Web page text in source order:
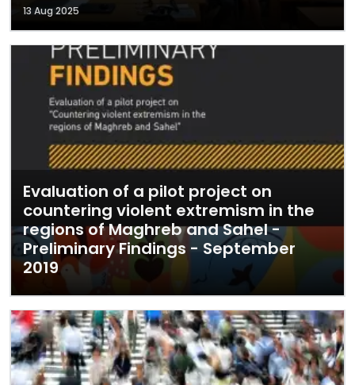
13 Aug 2025
Evaluation of a pilot project on
countering violent extremism in the
regions of Maghreb and Sahel -
Preliminary Findings - September
2019